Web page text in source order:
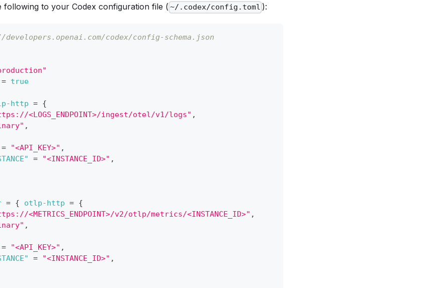
following to your Codex configuration file ( ~/.codex/config.toml ):
codex/config-schema.json
= true
http = {
<LOGS_ENDPOINT>/ingest/otel/v1/logs" ,
,
= "<API_KEY>" ,
= "<INSTANCE_ID>" ,
= { otlp-http = {
<METRICS_ENDPOINT>/v2/otlp/metrics/<INSTANCE_ID>" ,
,
= "<API_KEY>" ,
= "<INSTANCE_ID>" ,